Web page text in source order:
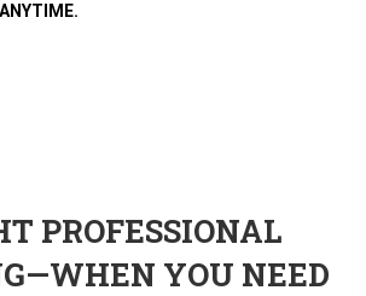
PROFESSIONAL
YOU NEED